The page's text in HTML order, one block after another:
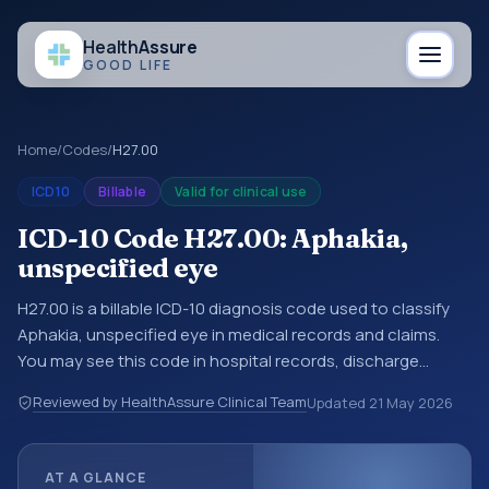
HealthAssure
GOOD LIFE
Home/Codes/H27.00
ICD10 Billable Valid for clinical use
ICD-10 Code H27.00: Aphakia,
unspecified eye
H27.00 is a billable ICD-10 diagnosis code used to classify
Aphakia, unspecified eye in medical records and claims.
You may see this code in hospital records, discharge
referrals, or other healthcare billing and coding records.
ICD-10 codes are diagnosis classification codes used in
Reviewed by HealthAssure Clinical TeamUpdated 21 May 2026
AT A GLANCE